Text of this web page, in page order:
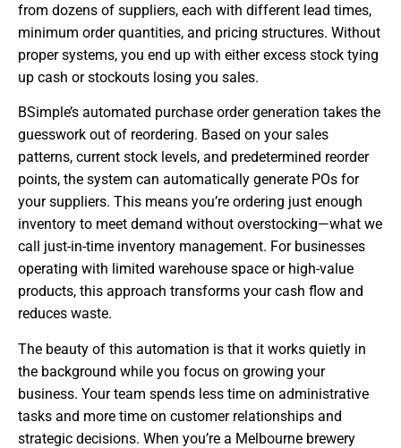
from dozens of suppliers, each with different lead times,
minimum order quantities, and pricing structures. Without
proper systems, you end up with either excess stock tying
up cash or stockouts losing you sales.
BSimple’s automated purchase order generation takes the
guesswork out of reordering. Based on your sales
patterns, current stock levels, and predetermined reorder
points, the system can automatically generate POs for
your suppliers. This means you’re ordering just enough
inventory to meet demand without overstocking—what we
call just-in-time inventory management. For businesses
operating with limited warehouse space or high-value
products, this approach transforms your cash flow and
reduces waste.
The beauty of this automation is that it works quietly in
the background while you focus on growing your
business. Your team spends less time on administrative
tasks and more time on customer relationships and
strategic decisions. When you’re a Melbourne brewery